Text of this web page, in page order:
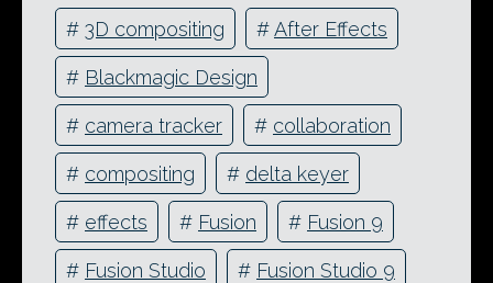
# 3D compositing #After Effects
# Blackmagic Design
# camera tracker # collaboration
# compositing # delta keyer
# effects # Fusion # Fusion 9
# Fusion Studio # Fusion Studio 9